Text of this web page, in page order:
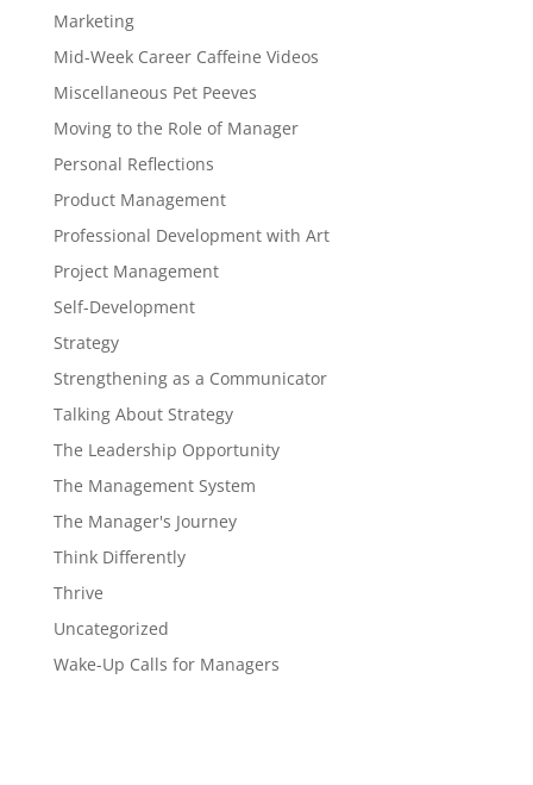
Marketing
Mid-Week Career Caffeine Videos
Miscellaneous Pet Peeves
Moving to the Role of Manager
Personal Reflections
Product Management
Professional Development with Art
Project Management
Self-Development
Strategy
Strengthening as a Communicator
Talking About Strategy
The Leadership Opportunity
The Management System
The Manager's Journey
Think Differently
Thrive
Uncategorized
Wake-Up Calls for Managers